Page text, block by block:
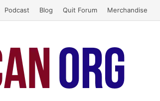
Podcast Blog Quit Forum Merchandise